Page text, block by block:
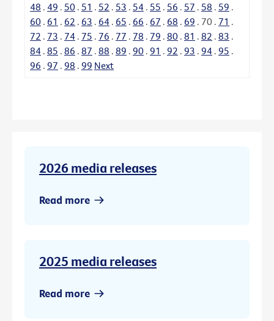
48 . 49 . 50 . 51 . 52 . 53 . 54 . 55 . 56 . 57 . 58 . 59 .
60 . 61 . 62 . 63 . 64 . 65 . 66 . 67 . 68 . 69 . 70 . 71 .
72 . 73 . 74 . 75 . 76 . 77 . 78 . 79 . 80 . 81 . 82 . 83 .
84 . 85 . 86 . 87 . 88 . 89 . 90 . 91 . 92 . 93 . 94 . 95 .
96 . 97 . 98 . 99 Next
2026 media releases
Read more
2025 media releases
Read more